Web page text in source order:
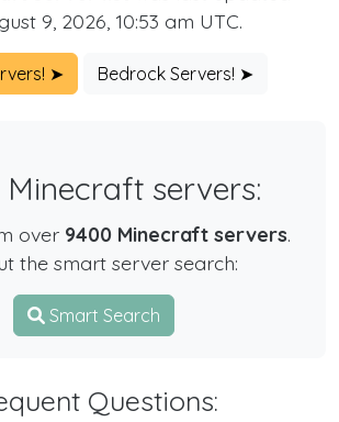
9, 2026, 10:53 am UTC.
➤ Bedrock Servers! ➤
Minecraft servers:
over 9400 Minecraft servers.
the smart server search:
Smart Search
Questions: